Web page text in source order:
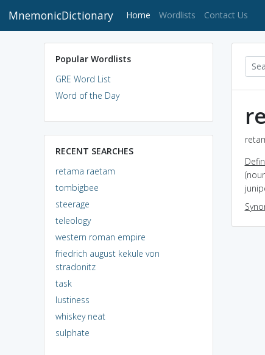
MnemonicDictionary Home (current)
Wordlists Contact Us
Popular Wordlists
GRE Word List
Word of the Day
RECENT SEARCHES
retama raetam
tombigbee
steerage
teleology
western roman empire
friedrich august kekule von
stradonitz
task
lustiness
whiskey neat
sulphate